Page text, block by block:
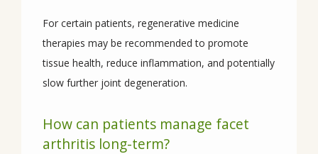
For certain patients, regenerative medicine
therapies may be recommended to promote
tissue health, reduce inflammation, and potentially
slow further joint degeneration.
How can patients manage facet
arthritis long-term?